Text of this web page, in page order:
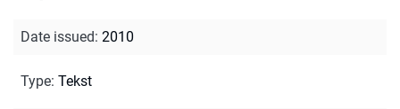
Date issued: 2010
Type: Tekst